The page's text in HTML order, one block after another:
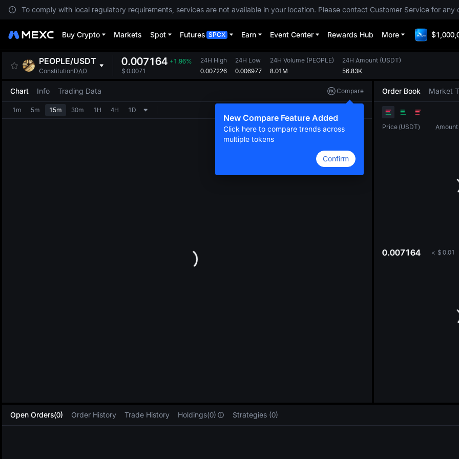
To comply with local regulatory requirements, services are not available in your location. Please contact Customer Service for any
Buy Crypto Markets Spot Futures SPCX Earn Event Center Rewards Hub More
PEOPLE/USDT
ConstitutionDAO
0.007164 +1.96%
$ 0.0071
24H High
0.007226
24H Low
0.006977
24H Volume (PEOPLE)
8.01M
24H Amount (USDT)
56.83K
Chart Info Trading Data Compare
New Compare Feature Added
Click here to compare trends across
multiple tokens
Confirm
1m 5m 15m 30m 1H 4H 1D
Order Book Market
Price (USDT) Amount
0.007164 < $ 0.01
Open Orders(0) Order History Trade History Holdings(0) Strategies (0)